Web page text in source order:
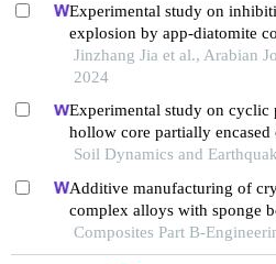
Experimental study on
explosion by app-diatomite
suppressant in the pipe
Jinzhang Jia et al., Arabian
2024
Experimental study on cyclic
hollow core partially encased
frame beam
Soil Dynamics and
Additive manufacturing of
complex alloys with sponge bone-like reticular
nanoscale superstructure
Composites Part B-